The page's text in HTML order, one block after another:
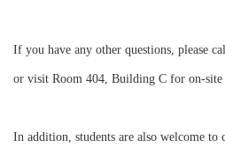
If you have any other questions, please
or visit Room 404, Building C for on-site
In addition, students are also welcome to